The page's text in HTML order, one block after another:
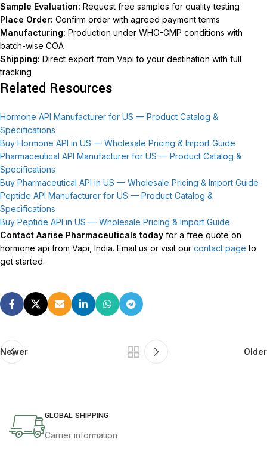
Sample Evaluation: Request free samples for quality testing
Place Order: Confirm order with agreed payment terms
Manufacturing: Production under WHO-GMP conditions with
batch-wise COA
Shipping: Direct export from Vapi to your destination with full
tracking
Related Resources
Hormone API Manufacturer for US — Product Catalog &
Specifications
Buy Hormone API in US — Wholesale Pricing & Import Guide
Pharmaceutical API Manufacturer for US — Product Catalog &
Specifications
Buy Pharmaceutical API in US — Wholesale Pricing & Import Guide
Peptide API Manufacturer for US — Product Catalog &
Specifications
Buy Peptide API in US — Wholesale Pricing & Import Guide
Contact Aarise Pharmaceuticals today for a free quote on
hormone api from Vapi, India. Email us or visit our contact page to
get started.
Newer Older
GLOBAL SHIPPING
Carrier information